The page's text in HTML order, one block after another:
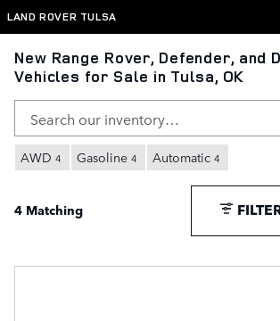
Skip to main content
LAND ROVER TULSA
New Range Rover, Defender, and
Vehicles for Sale in Tulsa, OK
AWD 4 Gasoline 4 Automatic 4
4 Matching